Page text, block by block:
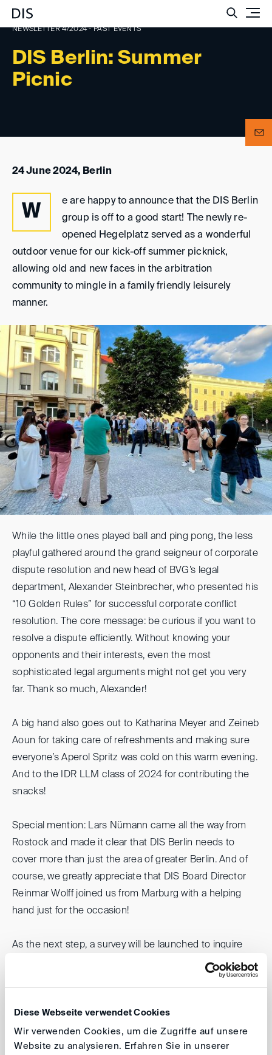
Diese Webseite verwendet Cookies
Wir verwenden Cookies, um die Zugriffe auf unsere
Website zu analysieren. Erfahren Sie in unserer
DIS Berlin: Summer
Picnic
NEWSLETTER 4/2024 - PAST EVENTS
24 June 2024, Berlin
W
e are happy to announce that the DIS Berlin
group is off to a good start! The newly re-
opened Hegelplatz served as a wonderful
outdoor venue for our kick-off summer picknick,
allowing old and new faces in the arbitration
community to mingle in a family friendly leisurely
manner.
While the little ones played ball and ping pong, the less
playful gathered around the grand seigneur of corporate
dispute resolution and new head of BVG’s legal
department, Alexander Steinbrecher, who presented his
“10 Golden Rules” for successful corporate conflict
resolution. The core message: be curious if you want to
resolve a dispute efficiently. Without knowing your
opponents and their interests, even the most
sophisticated legal arguments might not get you very
far. Thank so much, Alexander!
A big hand also goes out to Katharina Meyer and Zeineb
Aoun for taking care of refreshments and making sure
everyone’s Aperol Spritz was cold on this warm evening.
And to the IDR LLM class of 2024 for contributing the
snacks!
Special mention: Lars Nümann came all the way from
Rostock and made it clear that DIS Berlin needs to
cover more than just the area of greater Berlin. And of
course, we greatly appreciate that DIS Board Director
Reinmar Wolff joined us from Marburg with a helping
hand just for the occasion!
As the next step, a survey will be launched to inquire
about specific interests amongst the Berlin group
members. So stay tuned and find out how the journey
Philipp Wagner and Alicja Zielinska-Eisen